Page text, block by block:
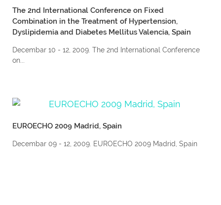
The 2nd International Conference on Fixed
Combination in the Treatment of Hypertension,
Dyslipidemia and Diabetes Mellitus Valencia, Spain
Decembar 10 - 12, 2009. The 2nd International Conference
on...
EUROECHO 2009 Madrid, Spain
Decembar 09 - 12, 2009. EUROECHO 2009 Madrid, Spain